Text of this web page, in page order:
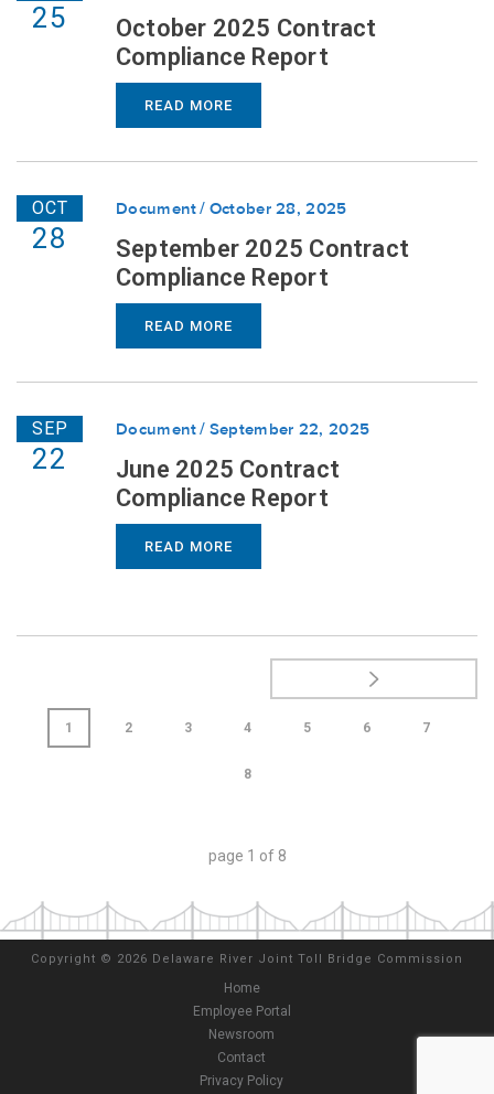
25
October 2025 Contract
Compliance Report
READ MORE
OCT
28
Document October 28, 2025
September 2025 Contract
Compliance Report
READ MORE
SEP
22
Document September 22, 2025
June 2025 Contract
Compliance Report
READ MORE
1 2 3 4 5 6 7
8
page 1 of 8
Copyright © 2026 Delaware River Joint Toll Bridge Commission
Home
Employee Portal
Newsroom
Contact
Privacy Policy